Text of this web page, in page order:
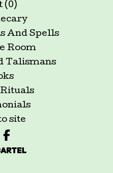
(0)
And Spells
Room
Talismans
site